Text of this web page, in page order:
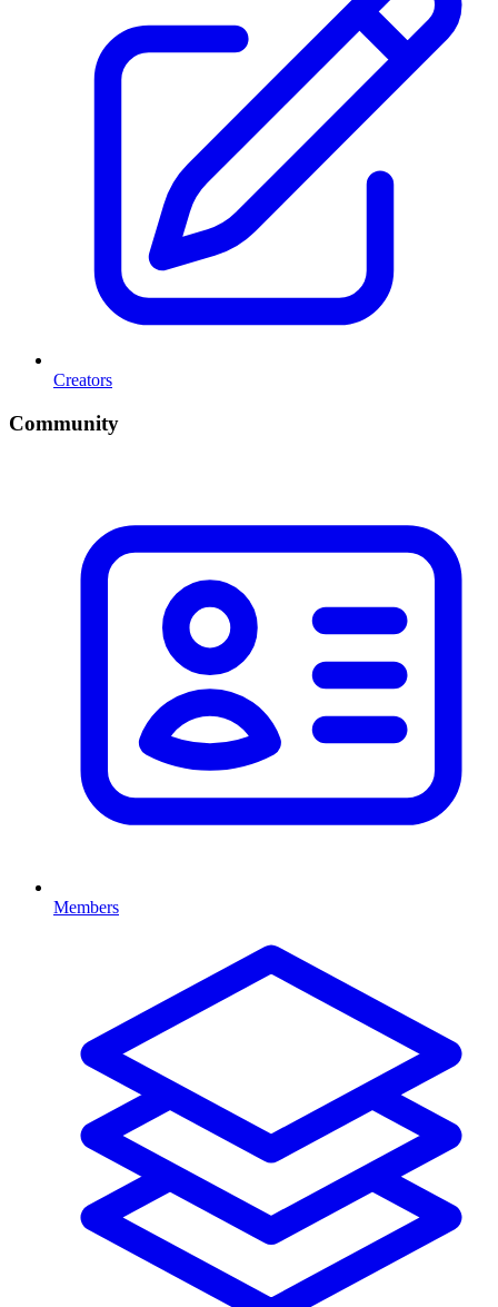
Creators
Community
Members